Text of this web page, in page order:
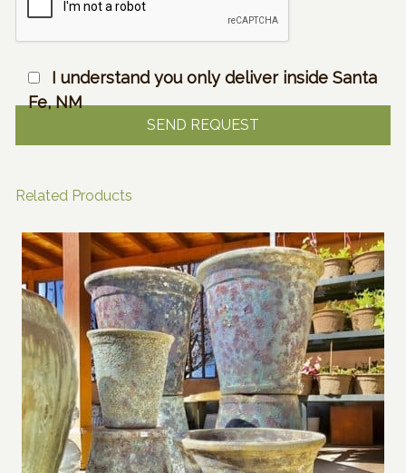
I understand you only deliver inside Santa
Fe, NM
Related Products